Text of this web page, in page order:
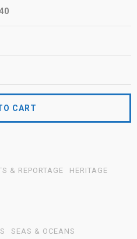
CART
& REPORTAGE
HERITAGE
SEAS & OCEANS